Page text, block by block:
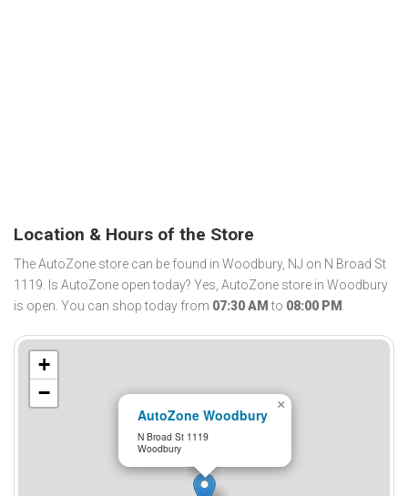
Location & Hours of the Store
The AutoZone store can be found in Woodbury, NJ on N Broad St
1119. Is AutoZone open today? Yes, AutoZone store in Woodbury
is open. You can shop today from 07:30 AM to 08:00 PM .
AutoZone Woodbury
N Broad St 1119
Woodbury
×
+
−